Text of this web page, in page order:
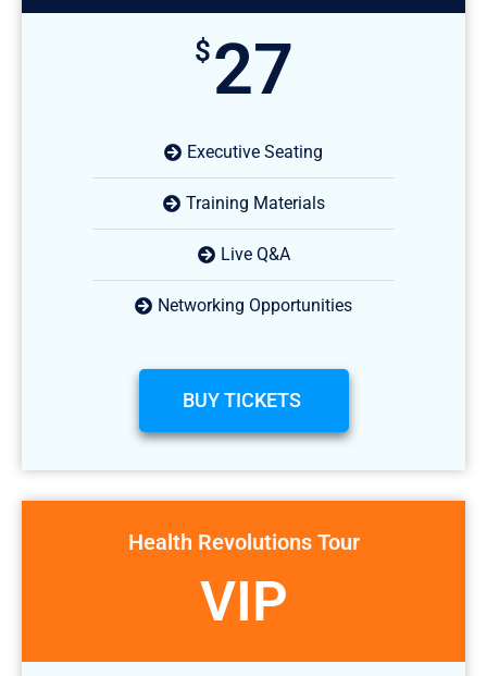
$27
Executive Seating
Training Materials
Live Q&A
Networking Opportunities
BUY TICKETS
Health Revolutions Tour
VIP